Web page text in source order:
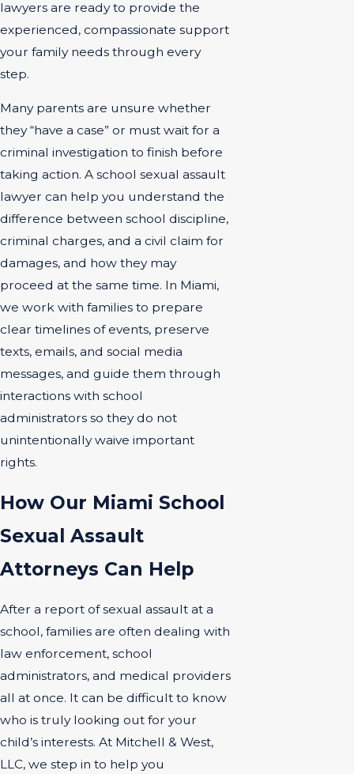
lawyers are ready to provide the
experienced, compassionate support
your family needs through every
step.
Many parents are unsure whether
they “have a case” or must wait for a
criminal investigation to finish before
taking action. A school sexual assault
lawyer can help you understand the
difference between school discipline,
criminal charges, and a civil claim for
damages, and how they may
proceed at the same time. In Miami,
we work with families to prepare
clear timelines of events, preserve
texts, emails, and social media
messages, and guide them through
interactions with school
administrators so they do not
unintentionally waive important
rights.
How Our Miami School
Sexual Assault
Attorneys Can Help
After a report of sexual assault at a
school, families are often dealing with
law enforcement, school
administrators, and medical providers
all at once. It can be difficult to know
who is truly looking out for your
child’s interests. At Mitchell & West,
LLC, we step in to help you